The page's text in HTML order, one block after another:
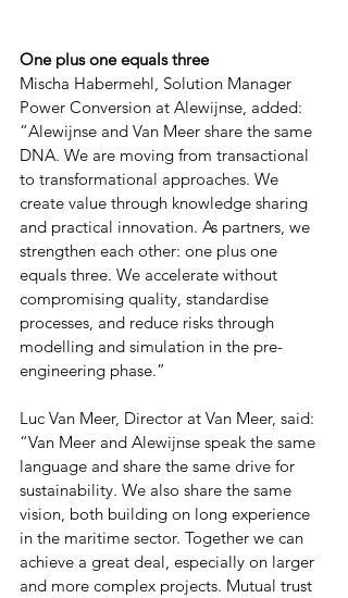
One plus one equals three
Mischa Habermehl, Solution Manager
Power Conversion at Alewijnse, added:
“Alewijnse and Van Meer share the same
DNA. We are moving from transactional
to transformational approaches. We
create value through knowledge sharing
and practical innovation. As partners, we
strengthen each other: one plus one
equals three. We accelerate without
compromising quality, standardise
processes, and reduce risks through
modelling and simulation in the pre-
engineering phase.”
Luc Van Meer, Director at Van Meer, said:
“Van Meer and Alewijnse speak the same
language and share the same drive for
sustainability. We also share the same
vision, both building on long experience
in the maritime sector. Together we can
achieve a great deal, especially on larger
and more complex projects. Mutual trust